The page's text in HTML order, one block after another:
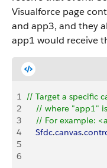
Visualforce page
and app3, and they
app1 would receive
1 // Target a specific
2
// where "app1"
3
// For
4
    Sfdc
.canvas.
5
6